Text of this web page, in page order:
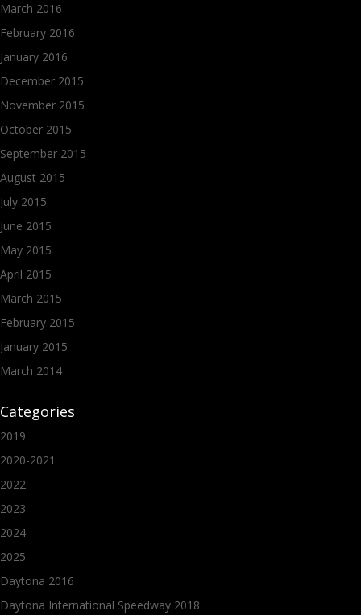
March 2016
February 2016
January 2016
December 2015
November 2015
October 2015
September 2015
August 2015
July 2015
June 2015
May 2015
April 2015
March 2015
February 2015
January 2015
March 2014
Categories
2019
2020-2021
2022
2023
2024
2025
Daytona 2016
Daytona International Speedway 2018